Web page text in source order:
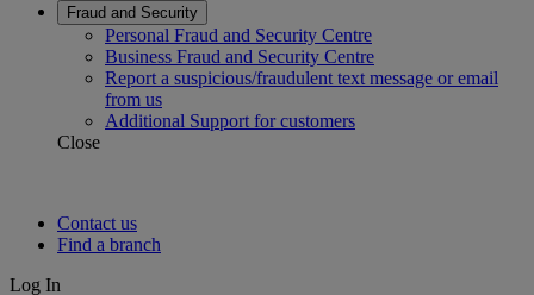
Fraud and Security
Personal Fraud and Security Centre
Business Fraud and Security Centre
Report a suspicious/fraudulent text message or email
from us
Additional Support for customers
Close
Contact us
Find a branch
Log In